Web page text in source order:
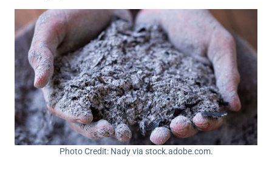
Photo Credit: Nady via stock.adobe.com.